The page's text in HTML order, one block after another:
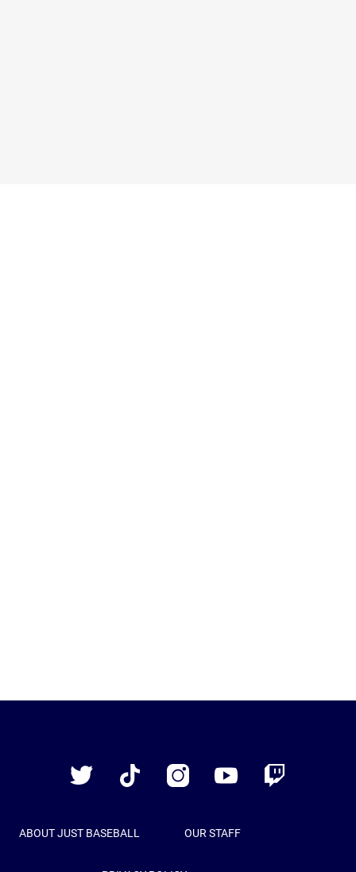
Twitter
TikTok InstagramYouTube Twitch
ABOUT JUST BASEBALL OUR STAFF